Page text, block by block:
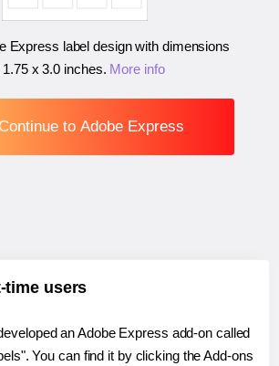
Express label design with dimensions
1.75 x 3.0 inches. More info
Continue to Adobe Express
time users
an Adobe Express add-on called
You can find it by clicking the Add-ons